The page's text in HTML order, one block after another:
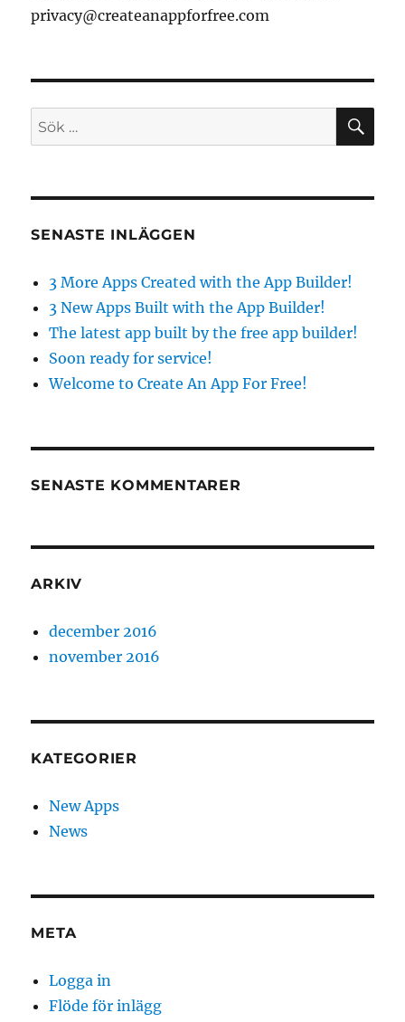
privacy@createanappforfree.com
Sök
efter:
SENASTE INLÄGGEN
3 More Apps Created with the App Builder!
3 New Apps Built with the App Builder!
The latest app built by the free app builder!
Soon ready for service!
Welcome to Create An App For Free!
SENASTE KOMMENTARER
ARKIV
december 2016
november 2016
KATEGORIER
New Apps
News
META
Logga in
Flöde för inlägg